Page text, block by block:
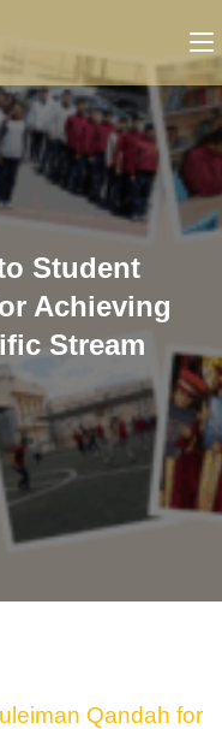
Student
Achieving
Stream
Qandah for